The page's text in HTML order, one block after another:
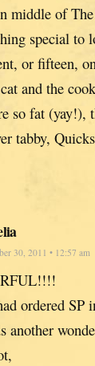
of
special to
or fifteen,
and the
so fat (yay!),
tabby,
30, 2011 • 12:57 am
ordered SP
another